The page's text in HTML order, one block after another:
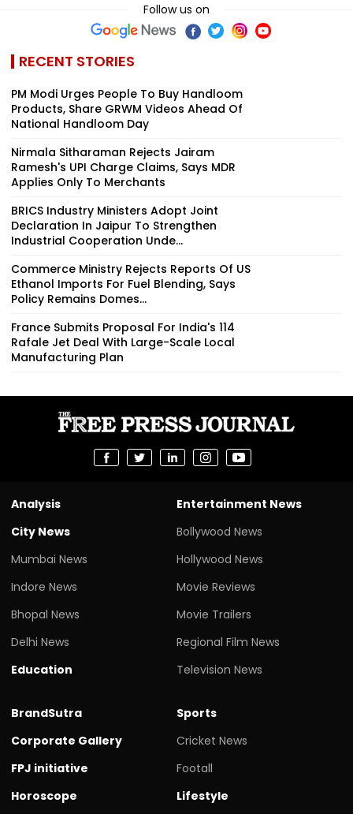
Follow us on
RECENT STORIES
PM Modi Urges People To Buy Handloom
Products, Share GRWM Videos Ahead Of
National Handloom Day
Nirmala Sitharaman Rejects Jairam
Ramesh's UPI Charge Claims, Says MDR
Applies Only To Merchants
BRICS Industry Ministers Adopt Joint
Declaration In Jaipur To Strengthen
Industrial Cooperation Unde...
Commerce Ministry Rejects Reports Of US
Ethanol Imports For Fuel Blending, Says
Policy Remains Domes...
France Submits Proposal For India's 114
Rafale Jet Deal With Large-Scale Local
Manufacturing Plan
Analysis
City News
Mumbai News
Indore News
Bhopal News
Delhi News
Education
Entertainment News
Bollywood News
Hollywood News
Movie Reviews
Movie Trailers
Regional Film News
Television News
BrandSutra
Corporate Gallery
FPJ initiative
Horoscope
Sports
Cricket News
Footall
Lifestyle